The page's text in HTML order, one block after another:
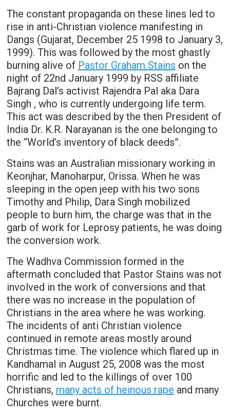
The constant propaganda on these lines led to
rise in anti-Christian violence manifesting in
Dangs (Gujarat, December 25 1998 to January 3,
1999). This was followed by the most ghastly
burning alive of Pastor Graham Stains on the
night of 22nd January 1999 by RSS affiliate
Bajrang Dal’s activist Rajendra Pal aka Dara
Singh , who is currently undergoing life term.
This act was described by the then President of
India Dr. K.R. Narayanan is the one belonging to
the “World’s inventory of black deeds”.
Stains was an Australian missionary working in
Keonjhar, Manoharpur, Orissa. When he was
sleeping in the open jeep with his two sons
Timothy and Philip, Dara Singh mobilized
people to burn him, the charge was that in the
garb of work for Leprosy patients, he was doing
the conversion work.
The Wadhva Commission formed in the
aftermath concluded that Pastor Stains was not
involved in the work of conversions and that
there was no increase in the population of
Christians in the area where he was working.
The incidents of anti Christian violence
continued in remote areas mostly around
Christmas time. The violence which flared up in
Kandhamal in August 25, 2008 was the most
horrific and led to the killings of over 100
Christians, many acts of heinous rape and many
Churches were burnt.